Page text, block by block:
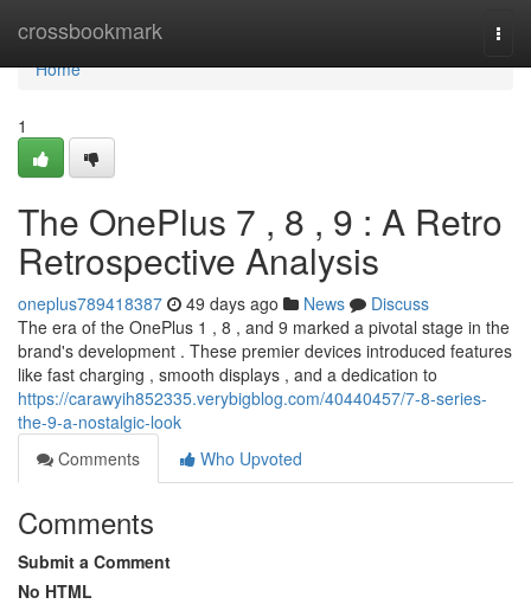
crossbookmark
Home
Home
1
The OnePlus 7 , 8 , 9 : A Retro
Retrospective Analysis
oneplus789418387 49 days ago News
Discuss
The era of the OnePlus 1 , 8 , and 9 marked a pivotal stage in the
brand's development . These premier devices introduced features
like fast charging , smooth displays , and a dedication to
https://carawyih852335.verybigblog.com/40440457/7-8-series-
the-9-a-nostalgic-look
Comments
Who Upvoted
Comments
Submit a Comment
No HTML